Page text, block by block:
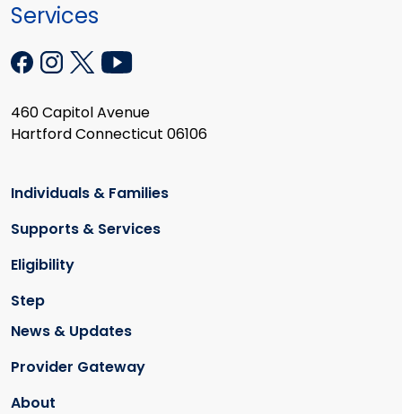
Services
460 Capitol Avenue
Hartford Connecticut 06106
Individuals & Families
Supports & Services
Eligibility
Step
News & Updates
Provider Gateway
About